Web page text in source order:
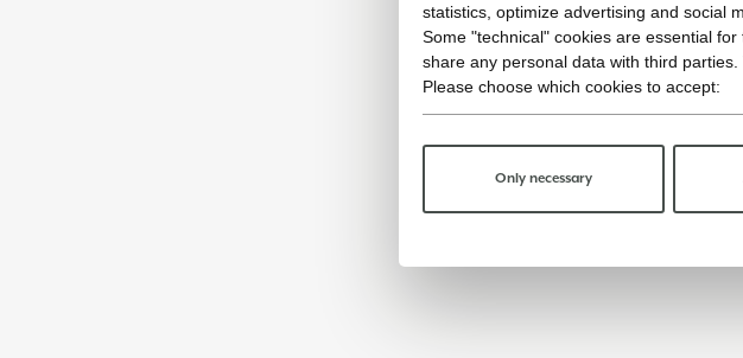
statistics, optimize advertising and social
Some "technical" cookies are essential
share any personal data with third
Please choose which cookies to accept:
Only necessary